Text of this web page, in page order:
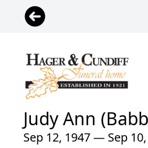
Judy Ann
Sep 12, 1947 — Sep 10,